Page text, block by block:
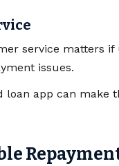
service matters if
issues.
loan app can make